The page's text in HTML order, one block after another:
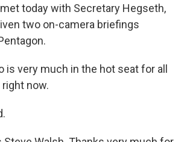
today with Secretary Hegseth,
two on-camera briefings
is very much in the hot seat for all
now.